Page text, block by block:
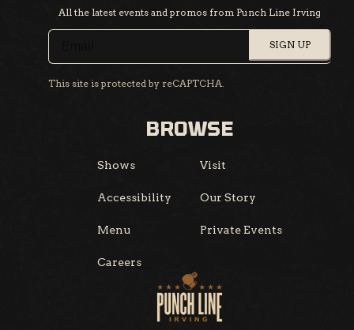
All the latest events and promos from Punch Line Irving
SIGN UP
This site is protected by reCAPTCHA.
BROWSE
Shows Visit
Accessibility Our Story
Menu Private Events
Careers